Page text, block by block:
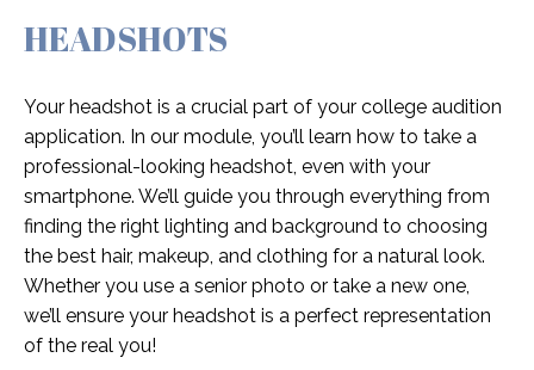
HEADSHOTS
Your headshot is a crucial part of your college audition
application. In our module, you’ll learn how to take a
professional-looking headshot, even with your
smartphone. We’ll guide you through everything from
finding the right lighting and background to choosing
the best hair, makeup, and clothing for a natural look.
Whether you use a senior photo or take a new one,
we’ll ensure your headshot is a perfect representation
of the real you!